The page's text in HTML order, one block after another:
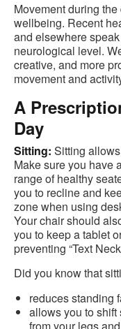
Movement during
wellbeing. Recent
and elsewhere
neurological level.
creative, and more
movement and
A
Day
Sitting: Sitting
Make sure you have
range of healthy
you to recline and
zone when using
Your chair should
you to keep a tablet
preventing “Text
Did you know that
reduces standing
allows you to